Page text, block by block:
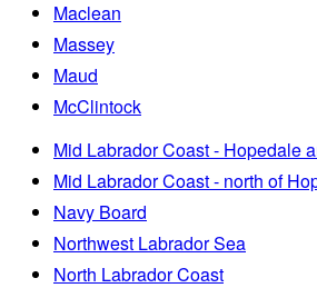
Maclean
Massey
Maud
McClintock
Mid Labrador Coast - Hopedale
Mid Labrador Coast - north of
Navy Board
Northwest Labrador Sea
North Labrador Coast